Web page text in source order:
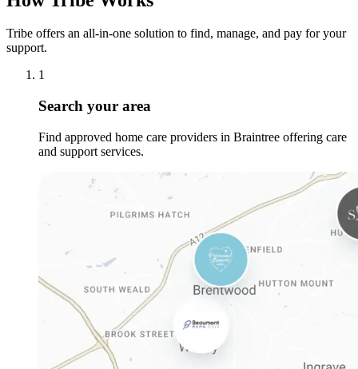
Tribe offers an all-in-one solution to find, manage, and pay for your
support.
1
Search your area
Find approved home care providers in Braintree offering care
and support services.